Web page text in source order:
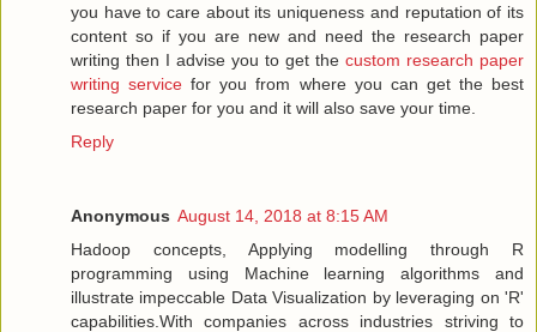
you have to care about its uniqueness and reputation of its
content so if you are new and need the research paper
writing then I advise you to get the custom research paper
writing servicefor you from where you can get the best
research paper for you and it will also save your time.
Reply
Anonymous August 14, 2018 at 8:15 AM
Hadoop concepts, Applying modelling through R
programming using Machine learning algorithms and
illustrate impeccable Data Visualization by leveraging on 'R'
capabilities.With companies across industries striving to